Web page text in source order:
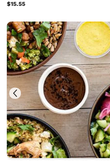
$15.55